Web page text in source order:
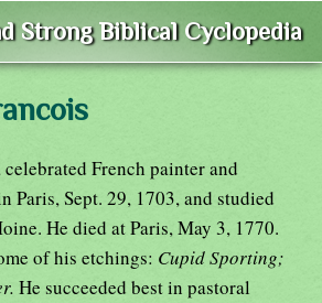
Strong Biblical Cyclopedia
French painter and
Paris, Sept. 29, 1703, and studied
He died at Paris, May 3, 1770.
of his etchings: Cupid Sporting;
He succeeded best in pastoral